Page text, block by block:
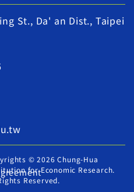
St., Da' an Dist., Taipei
© 2026 Chung-Hua
for Economic Research.
Reserved.